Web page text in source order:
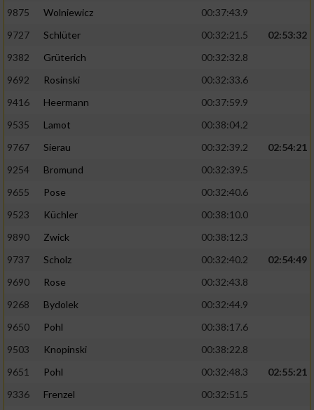
9875
Wolniewicz
00:37:43.9
9727
Schlüter 00:32:21.5
02:53:32
9382
Grüterich
00:32:32.8
9692
Rosinski
00:32:33.6
9416
Heermann
00:37:59.9
9535
Lamot
00:38:04.2
9767
Sierau 00:32:39.2
02:54:21
9254
Bromund
00:32:39.5
9655
Pose
00:32:40.6
9523
Küchler
00:38:10.0
9890
Zwick
00:38:12.3
9737
Scholz 00:32:40.2
02:54:49
9690
Rose
00:32:43.8
9268
Bydolek
00:32:44.9
9650
Pohl
00:38:17.6
9503
Knopinski
00:38:22.8
9651
Pohl 00:32:48.3
02:55:21
9336
Frenzel
00:32:51.5
auf einem Endgerät
von Werbeanzeigen
Erstellung von Profilen für personalisierte
Werbung
Verwendung von Profilen zur Auswahl
personalisierter Werbung
Erstellung von Profilen zur Personalisierung
von Inhalten
Verwendung von Profilen zur Auswahl
Messung der Performance von Inhalten
Analyse von Zielgruppen durch Statistiken
oder Kombinationen von Daten aus
verschiedenen Quellen
Entwicklung und Verbesserung der Angebote